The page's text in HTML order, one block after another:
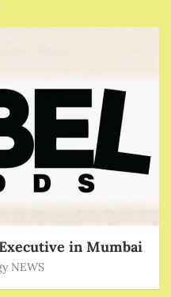
in Mumbai
NEWS